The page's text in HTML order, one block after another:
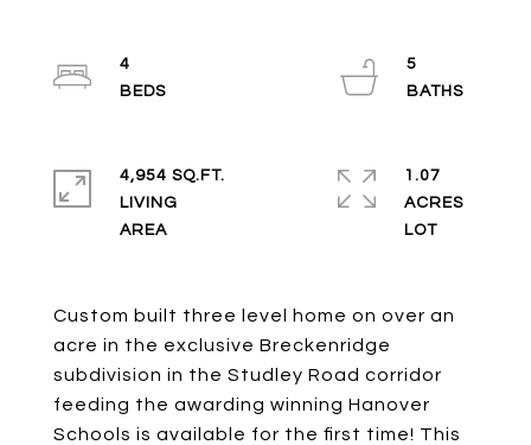
Custom built three level home on over an
acre in the exclusive Breckenridge
subdivision in the Studley Road corridor
feeding the awarding winning Hanover
Schools is available for the first time! This
4
5
4,954 SQ.FT.
LIVING
1.07
ACRES